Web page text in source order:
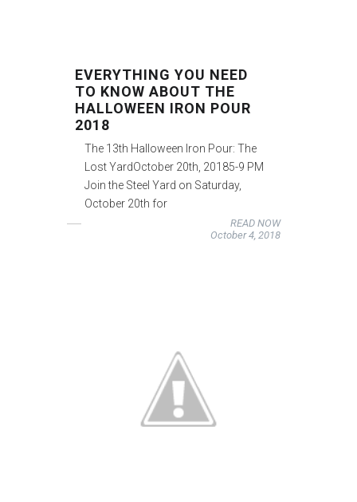
EVERYTHING YOU NEED
TO KNOW ABOUT THE
HALLOWEEN IRON POUR
2018
The 13th Halloween Iron Pour: The
Lost YardOctober 20th, 20185-9 PM
Join the Steel Yard on Saturday,
October 20th for
READ NOW
October 4, 2018